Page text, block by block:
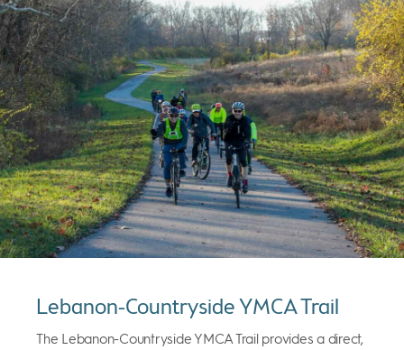
Lebanon-Countryside YMCA Trail
The Lebanon-Countryside YMCA Trail provides a direct,